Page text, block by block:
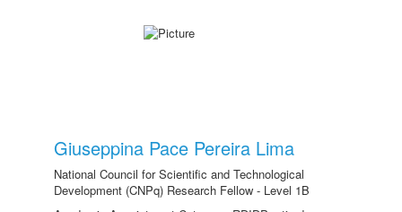
Giuseppina Pace Pereira Lima
National Council for Scientific and Technological
Development (CNPq) Research Fellow - Level 1B